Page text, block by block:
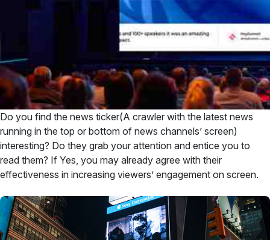
Do you find the news ticker(A crawler with the latest news
running in the top or bottom of news channels’ screen)
interesting? Do they grab your attention and entice you to
read them? If Yes, you may already agree with their
effectiveness in increasing viewers’ engagement on screen.